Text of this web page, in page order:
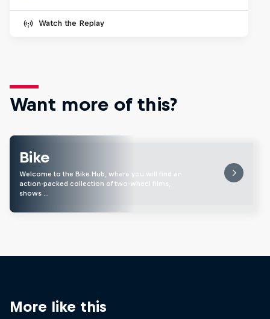
Watch the Replay
Want more of this?
Bike
Welcome to the Bike Hub, where you will find an
action-packed collection of two-wheel films,
shows …
More like this